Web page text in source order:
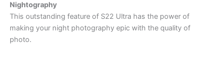
Nightography
This outstanding feature of S22 Ultra has the power of
making your night photography epic with the quality of
photo.